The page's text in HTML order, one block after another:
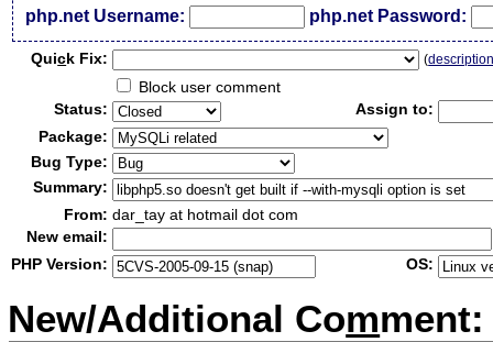
php.net Username: php.net Password:
Quick Fix: (
Block user comment
Status:
Assign to:
Package:
Bug Type:
Summary:
From: dar_tay at hotmail dot com
New email:
PHP Version:
OS:
New/Additional Comment: